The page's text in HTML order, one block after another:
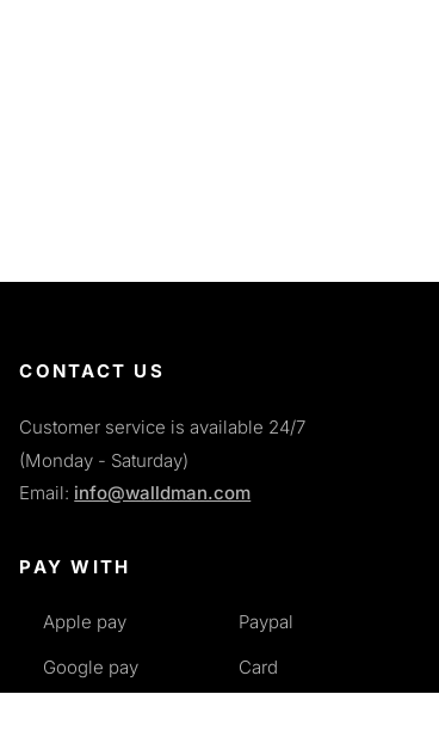
CONTACT US
Customer service is available 24/7
(Monday - Saturday)
Email: info@walldman.com
PAY WITH
Apple pay
Paypal
Google pay
Card